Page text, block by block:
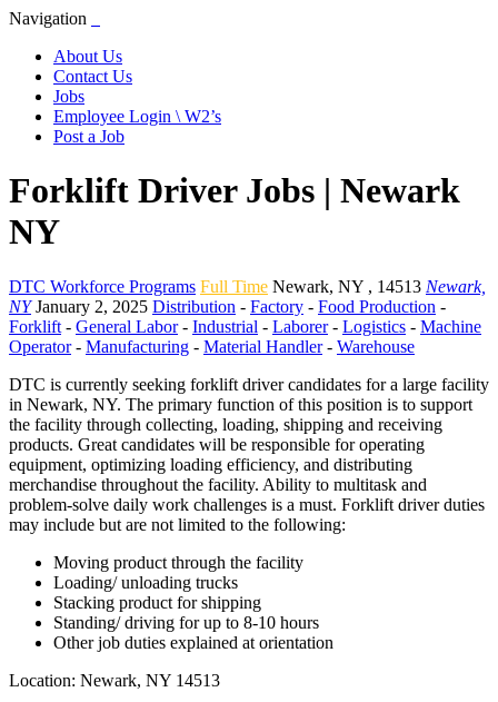
Navigation
About Us
Contact Us
Jobs
Employee Login \ W2’s
Post a Job
Forklift Driver Jobs | Newark
NY
DTC Workforce Programs Full Time Newark, NY , 14513 Newark,
NY January 2, 2025 Distribution - Factory - Food Production -
Forklift - General Labor- Industrial - Laborer- Logistics - Machine
Operator- Manufacturing - Material Handler- Warehouse
DTC is currently seeking forklift driver candidates for a large facility
in Newark, NY. The primary function of this position is to support
the facility through collecting, loading, shipping and receiving
products. Great candidates will be responsible for operating
equipment, optimizing loading efficiency, and distributing
merchandise throughout the facility. Ability to multitask and
problem-solve daily work challenges is a must. Forklift driver duties
may include but are not limited to the following:
Moving product through the facility
Loading/ unloading trucks
Stacking product for shipping
Standing/ driving for up to 8-10 hours
Other job duties explained at orientation
Location: Newark, NY 14513